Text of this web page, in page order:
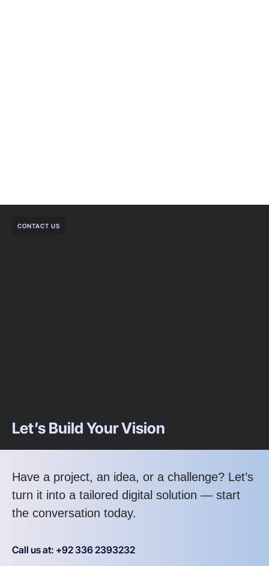
CONTACT US
Let’s Build Your Vision
Have a project, an idea, or a challenge? Let’s
turn it into a tailored digital solution — start
the conversation today.
Call us at: +92 336 2393232